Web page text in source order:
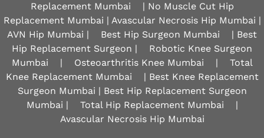
Replacement Mumbai
| No Muscle Cut Hip
Replacement Mumbai | Avascular Necrosis Hip Mumbai |
AVN Hip Mumbai |
Best Hip Surgeon Mumbai
| Best
Hip Replacement Surgeon |
Robotic Knee Surgeon
Mumbai
| Osteoarthritis Knee Mumbai |
Total
Knee Replacement Mumbai
| Best Knee Replacement
Surgeon Mumbai | Best Hip Replacement Surgeon
Mumbai |
Total Hip Replacement Mumbai
|
Avascular Necrosis Hip Mumbai